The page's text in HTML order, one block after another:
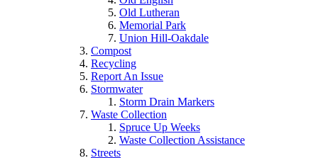
Old Lutheran
Memorial Park
Union Hill-Oakdale
Compost
Recycling
Report An Issue
Stormwater
Storm Drain Markers
Waste Collection
Spruce Up Weeks
Waste Collection Assistance
Streets